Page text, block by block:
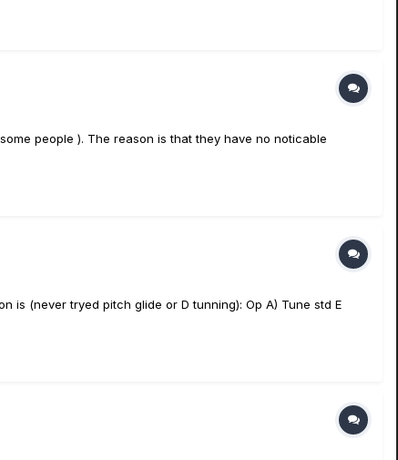
people ). The reason is that they have no noticable
is (never tryed pitch glide or D tunning): Op A) Tune std E